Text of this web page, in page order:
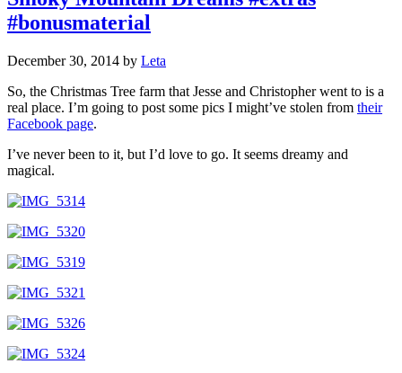
#bonusmaterial
December 30, 2014 by Leta
So, the Christmas Tree farm that Jesse and Christopher went to is a
real place. I’m going to post some pics I might’ve stolen from their
Facebook page.
I’ve never been to it, but I’d love to go. It seems dreamy and
magical.